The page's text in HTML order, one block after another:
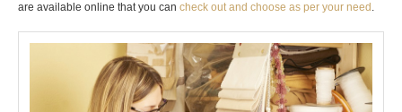
are available online that you can check out and choose as per your need .